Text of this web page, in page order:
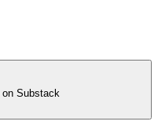
on Substack